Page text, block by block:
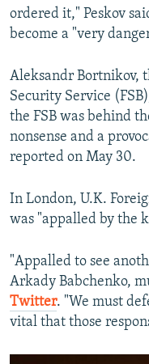
ordered it," Peskov
become a "very
Aleksandr Bortnikov,
Security Service
the FSB was behind
nonsense and a
reported on May 30.
In London, U.K.
was "appalled by the
"Appalled to see
Arkady Babchenko,
Twitter. "We must
vital that those